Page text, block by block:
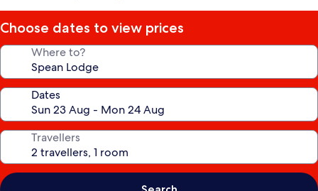
Choose dates to view prices
Where to?
Dates
Travellers